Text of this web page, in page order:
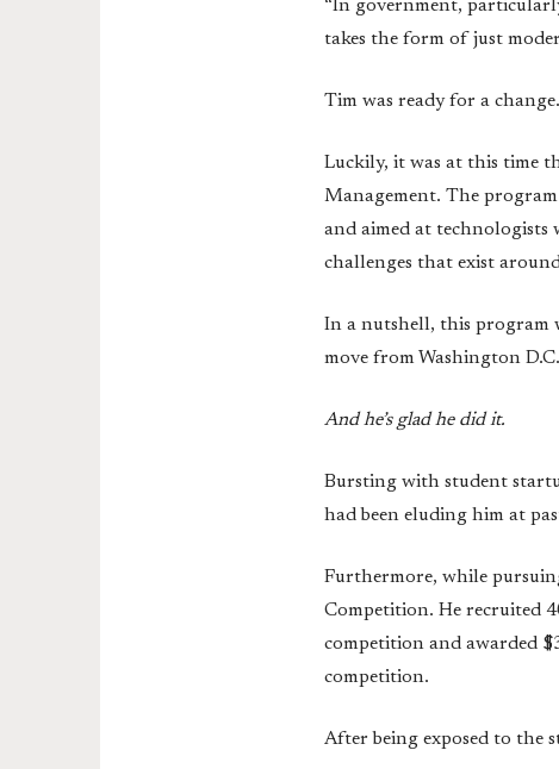
“In government,
takes the form of just
Tim was ready for a change.
Luckily, it was at this time
Management. The
and aimed at technologists
challenges that exist
In a nutshell, this program
move from Washington
And he’s glad he did it.
Bursting with student
had been eluding him at
Furthermore, while
Competition. He recruited
competition and awarded
competition.
After being exposed to the